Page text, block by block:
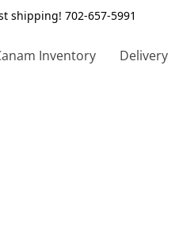
shipping! 702-657-5991
Inventory Delivery